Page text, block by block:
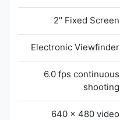
2" Fixed Screen
Electronic Viewfinder
6.0 fps continuous
shooting
640 x 480 video